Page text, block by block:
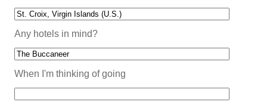
Any hotels in mind?
When I'm thinking of going